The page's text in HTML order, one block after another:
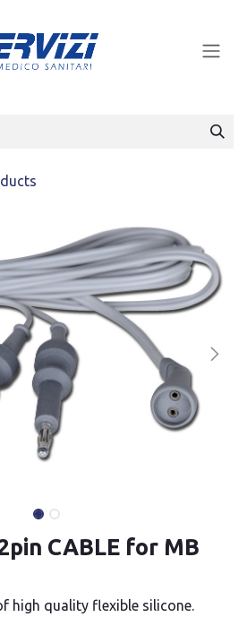
CABLE for MB
high quality flexible silicone.